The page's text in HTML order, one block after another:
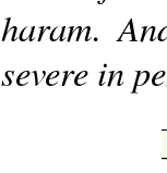
haram.
severe in